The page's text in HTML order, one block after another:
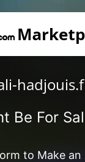
Be For
to Make